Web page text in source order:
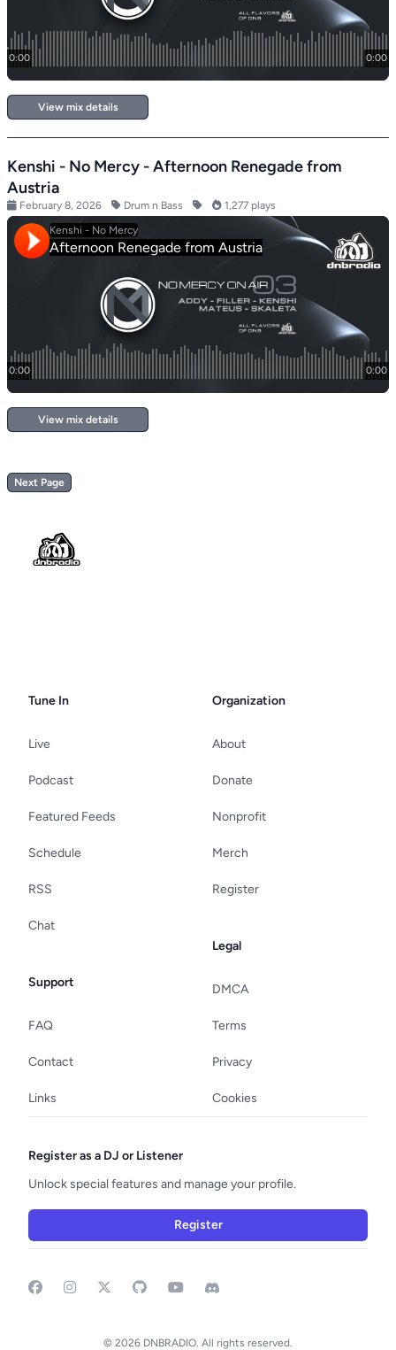
View mix details
Kenshi - No Mercy - Afternoon Renegade from
Austria
February 8, 2026 Drum n Bass 1,277 plays
View mix details
Next Page
Tune In
Live
Podcast
Featured Feeds
Schedule
RSS
Chat
Support
FAQ
Contact
Links
Organization
About
Donate
Nonprofit
Merch
Register
Legal
DMCA
Terms
Privacy
Cookies
Register as a DJ or Listener
Unlock special features and manage your profile.
Register
FacebookInstagram GitHubYouTubeDiscord
© 2026 DNBRADIO. All rights reserved.